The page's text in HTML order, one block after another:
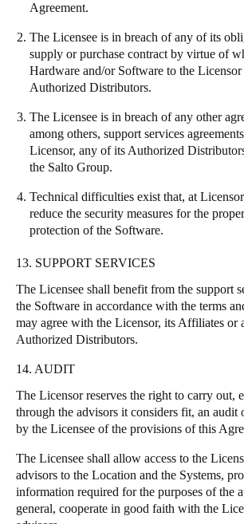
Agreement.
The Licensee is in breach of any of its
supply or purchase contract by virtue of
Hardware and/or Software to the
Authorized Distributors.
The Licensee is in breach of any other
among others, support services
Licensor, any of its Authorized
the Salto Group.
Technical difficulties exist that, at
reduce the security measures for the
protection of the Software.
13. SUPPORT SERVICES
The Licensee shall benefit from the support
the Software in accordance with the terms
may agree with the Licensor, its Affiliates or
Authorized Distributors.
14. AUDIT
The Licensor reserves the right to carry out,
through the advisors it considers fit, an audit
by the Licensee of the provisions of this
The Licensee shall allow access to the
advisors to the Location and the Systems,
information required for the purposes of the
general, cooperate in good faith with the